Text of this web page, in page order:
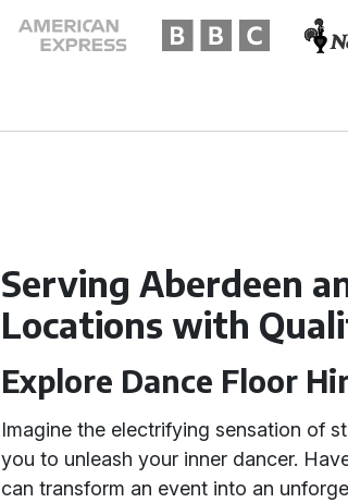
Serving Aberdeen
Locations with
Explore Dance Floor
Imagine the electrifying sensation of
you to unleash your inner dancer.
can transform an event into an